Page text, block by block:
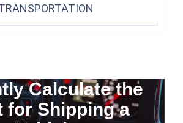
Calculate the
for Shipping a